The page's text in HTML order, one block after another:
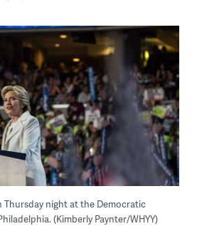
Thursday night at the Democratic
(Kimberly Paynter/WHYY)